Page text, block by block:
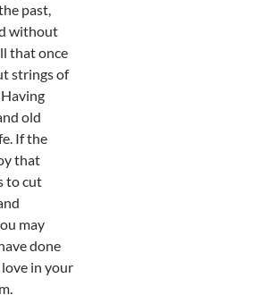
past,
without
that once
strings of
old
If the
that
to cut
may
done
in your